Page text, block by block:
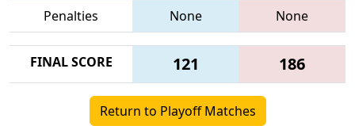
Penalties
None None
FINAL SCORE 121 186
Return to Playoff Matches